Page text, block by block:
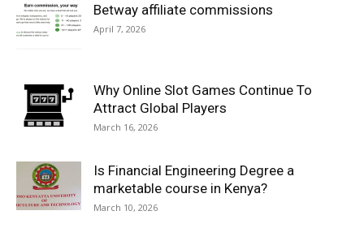
Betway affiliate commissions
April 7, 2026
Why Online Slot Games Continue To
Attract Global Players
March 16, 2026
Is Financial Engineering Degree a
marketable course in Kenya?
March 10, 2026